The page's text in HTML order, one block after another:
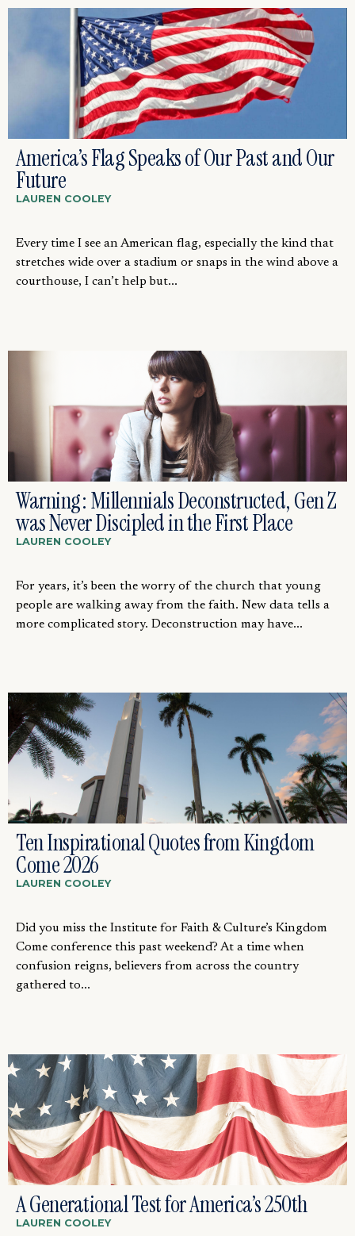
America’s Flag Speaks of Our Past and Our
Future
LAUREN COOLEY
Every time I see an American flag, especially the kind that
stretches wide over a stadium or snaps in the wind above a
courthouse, I can’t help but...
Warning: Millennials Deconstructed, Gen Z
was Never Discipled in the First Place
LAUREN COOLEY
For years, it’s been the worry of the church that young
people are walking away from the faith. New data tells a
more complicated story. Deconstruction may have...
Ten Inspirational Quotes from Kingdom
Come 2026
LAUREN COOLEY
Did you miss the Institute for Faith & Culture’s Kingdom
Come conference this past weekend? At a time when
confusion reigns, believers from across the country
gathered to...
A Generational Test for America’s 250th
LAUREN COOLEY